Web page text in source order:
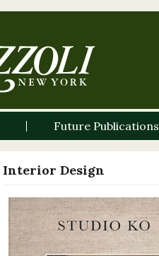
Future Publications
Interior Design